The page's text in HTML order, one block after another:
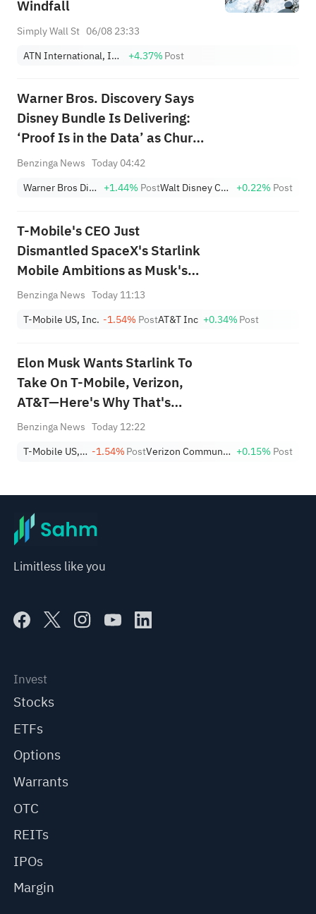
Windfall
Simply Wall St 06/08 23:33
ATN International, Inc.
+4.37%Post
Warner Bros. Discovery Says
Disney Bundle Is Delivering:
‘Proof Is in the Data’ as Churn
Falls, Subscriber Growth
Benzinga News Today 04:42
Warner Bros Discovery +1.44% Post Walt Disney Company +0.22% Post
T-Mobile's CEO Just
Dismantled SpaceX's Starlink
Mobile Ambitions as Musk's
Firm Pours Billions Into Buying
Differentiation?'
Benzinga News Today 11:13
T-Mobile US, Inc. -1.54% PostAT&T Inc +0.34%Post
Elon Musk Wants Starlink To
Take On T-Mobile, Verizon,
AT&T—Here's Why That's
Easier Said Than Done
Benzinga News Today 12:22
T-Mobile US, Inc. -1.54%Post Verizon Communications Inc. +0.15% Post
Limitless like you
Invest
Stocks
ETFs
Options
Warrants
OTC
REITs
IPOs
Margin